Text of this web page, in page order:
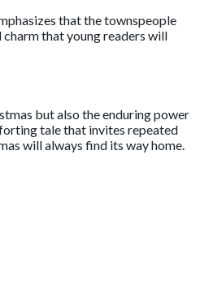
that the townspeople
charm that young readers will
but also the enduring power
tale that invites repeated
will always find its way home.